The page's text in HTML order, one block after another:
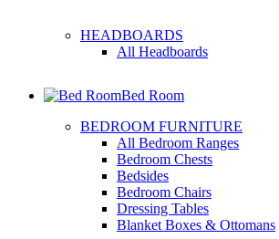
HEADBOARDS
All Headboards
Bed Room
BEDROOM FURNITURE
All Bedroom Ranges
Bedroom Chests
Bedsides
Bedroom Chairs
Dressing Tables
Blanket Boxes & Ottomans